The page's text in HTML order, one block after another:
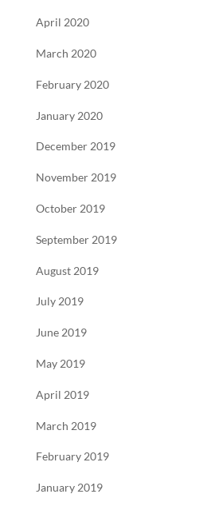
April 2020
March 2020
February 2020
January 2020
December 2019
November 2019
October 2019
September 2019
August 2019
July 2019
June 2019
May 2019
April 2019
March 2019
February 2019
January 2019